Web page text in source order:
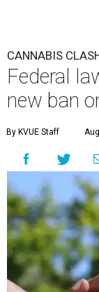
CANNABIS
Federal
new ban
By KVUE Staff